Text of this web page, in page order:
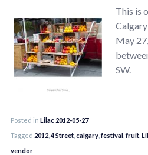
This is
Calgary
May
SW.
Posted in Lilac 2012-05-27
Tagged 2012 ,4 Street calgary ,festival ,fruit
vendor